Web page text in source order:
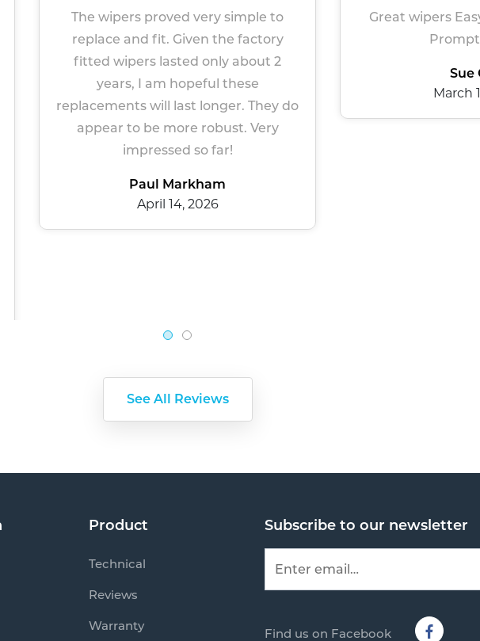
very simple to
Given the factory
only about 2
hopeful these
last longer. They do
more robust. Very
Great wipers Easy site to navigate
Prompt service
Technical
Find us on Facebook